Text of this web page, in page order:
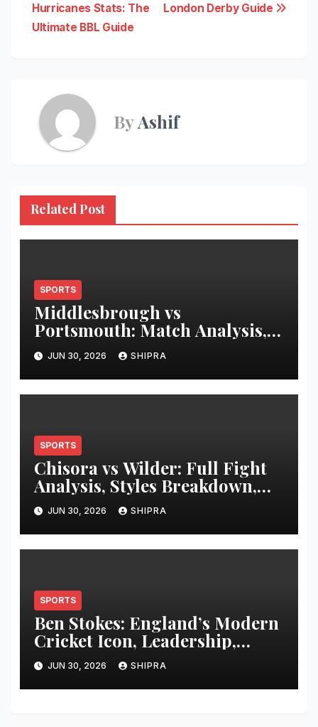
London Derby Guide
Hurricanes Stats: The
Ultimate BBL Guide
ByAshif
Related Post
SPORTS
Middlesbrough vs
Portsmouth: Match Analysis,
History & Tactics
JUN 30, 2026 SHIPRA
SPORTS
Chisora vs Wilder: Full Fight
Analysis, Styles Breakdown,
and Hypothetical Heavyweight
Clash Review
JUN 30, 2026 SHIPRA
SPORTS
Ben Stokes: England’s Modern
Cricket Icon, Leadership,
Career and Legacy
JUN 30, 2026 SHIPRA